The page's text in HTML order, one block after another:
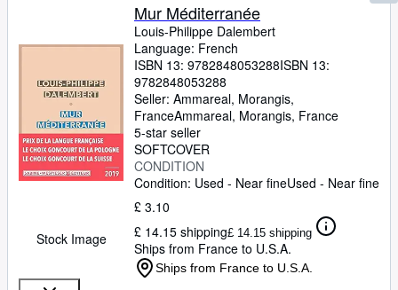
Stock Image
Mur Méditerranée
Louis-Philippe Dalembert
Language: French
ISBN 13: 9782848053288ISBN 13:
9782848053288
Seller: Ammareal, Morangis,
FranceAmmareal, Morangis, France
5-star seller
SOFTCOVER
CONDITION
Condition: Used - Near fineUsed - Near fine
£ 3.10
£ 14.15 shipping£ 14.15 shipping
Ships from France to U.S.A.
Ships from France to U.S.A.